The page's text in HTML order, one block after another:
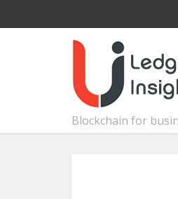
Blockchain for